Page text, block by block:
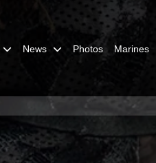
News Photos Marines